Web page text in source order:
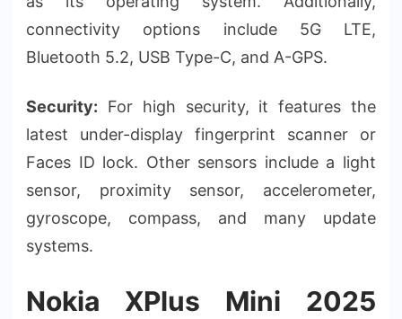
connectivity options include 5G LTE,
Bluetooth 5.2, USB Type-C, and A-GPS.
Security: For high security, it features the
latest under-display fingerprint scanner or
Faces ID lock. Other sensors include a light
sensor, proximity sensor, accelerometer,
gyroscope, compass, and many update
systems.
Nokia XPlus Mini 2025